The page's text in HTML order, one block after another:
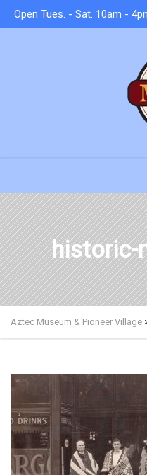
Open Tues. - Sat. 10am -
historic-
Aztec Museum & Pioneer Village